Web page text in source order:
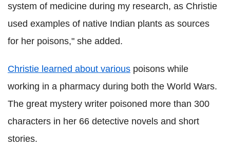
system of medicine during my research, as Christie
used examples of native Indian plants as sources
for her poisons," she added.
Christie learned about various poisons while
working in a pharmacy during both the World Wars.
The great mystery writer poisoned more than 300
characters in her 66 detective novels and short
stories.